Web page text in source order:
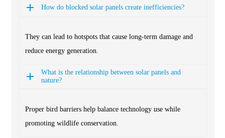
How do blocked solar panels create inefficiencies?
They can lead to hotspots that cause long-term damage and
reduce energy generation.
What is the relationship between solar panels and
nature?
Proper bird barriers help balance technology use while
promoting wildlife conservation.